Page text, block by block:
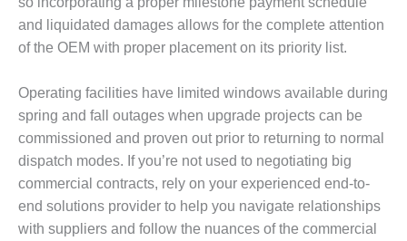
MANAGEMENT
– TENASKA
VIRGINIA
STATIO
O&M –
BALANCE OF
PLANT:
ARLINGTON
VALLEY ENERGY
FACILITY
and liquidated damages allows for the complete attention
of the OEM with proper placement on its priority list.
Operating facilities have limited windows available during
spring and fall outages when upgrade projects can be
commissioned and proven out prior to returning to normal
dispatch modes. If you’re not used to negotiating big
commercial contracts, rely on your experienced end-to-
end solutions provider to help you navigate relationships
with suppliers and follow the nuances of the commercial